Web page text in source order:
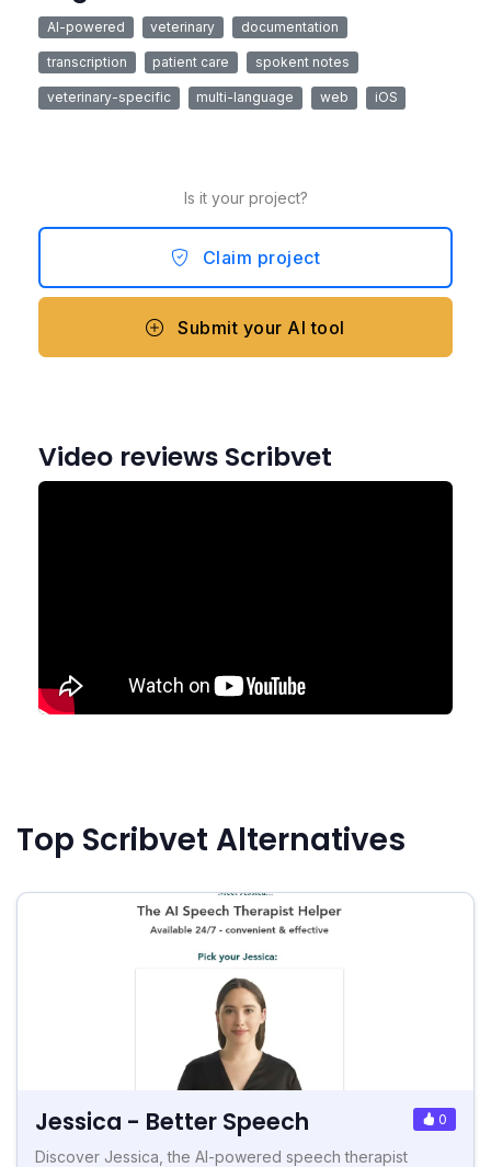
AI-powered veterinary documentation
transcription patient care spokent notes
veterinary-specific multi-language web iOS
Is it your project?
Claim project
Submit your AI tool
Video reviews Scribvet
Top Scribvet Alternatives
Jessica - Better Speech 0
Discover Jessica, the AI-powered speech therapist